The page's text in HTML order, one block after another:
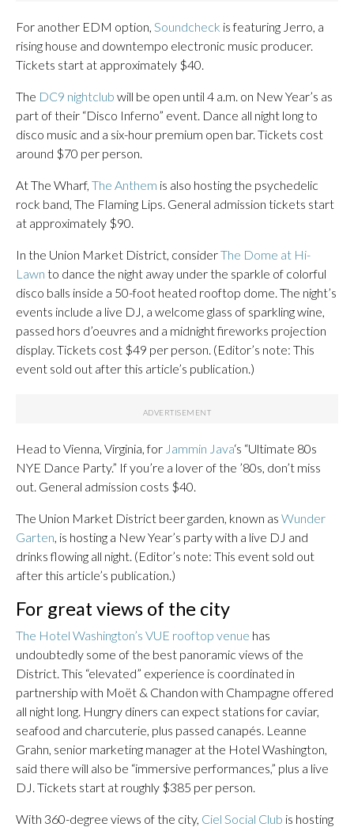
For another EDM option, Soundcheck is featuring Jerro, a
rising house and downtempo electronic music producer.
Tickets start at approximately $40.
The DC9 nightclub will be open until 4 a.m. on New Year’s as
part of their “Disco Inferno” event. Dance all night long to
disco music and a six-hour premium open bar. Tickets cost
around $70 per person.
At The Wharf, The Anthem is also hosting the psychedelic
rock band, The Flaming Lips. General admission tickets start
at approximately $90.
In the Union Market District, considerThe Dome at Hi-
Lawn to dance the night away under the sparkle of colorful
disco balls inside a 50-foot heated rooftop dome. The night’s
events include a live DJ, a welcome glass of sparkling wine,
passed hors d’oeuvres and a midnight fireworks projection
display. Tickets cost $49 per person. (Editor’s note: This
event sold out after this article’s publication.)
Head to Vienna, Virginia, for Jammin Java‘s “Ultimate 80s
NYE Dance Party.” If you’re a lover of the ’80s, don’t miss
out. General admission costs $40.
The Union Market District beer garden, known as Wunder
Garten , is hosting a New Year’s party with a live DJ and
drinks flowing all night. (Editor’s note: This event sold out
after this article’s publication.)
For great views of the city
The Hotel Washington’s VUE rooftop venue has
undoubtedly some of the best panoramic views of the
District. This “elevated” experience is coordinated in
partnership with Moët & Chandon with Champagne offered
all night long. Hungry diners can expect stations for caviar,
seafood and charcuterie, plus passed canapés. Leanne
Grahn, senior marketing manager at the Hotel Washington,
said there will also be “immersive performances,” plus a live
DJ. Tickets start at roughly $385 per person.
With 360-degree views of the city, Ciel Social Club is hosting